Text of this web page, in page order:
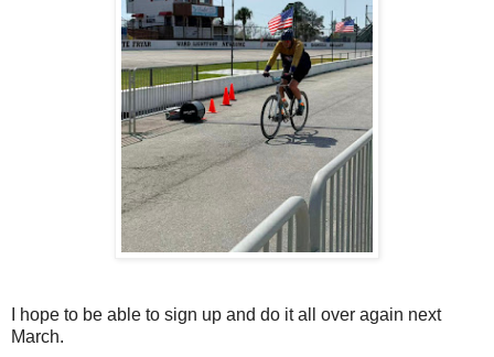
I hope to be able to sign up and do it all over again next
March.